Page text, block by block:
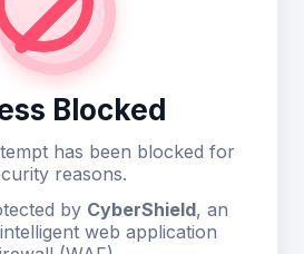
Blocked
has been blocked for
reasons.
by CyberShield, an
web application